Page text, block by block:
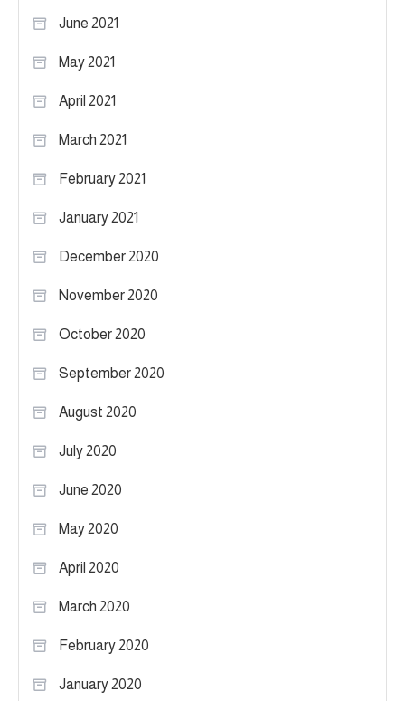
June 2021
May 2021
April 2021
March 2021
February 2021
January 2021
December 2020
November 2020
October 2020
September 2020
August 2020
July 2020
June 2020
May 2020
April 2020
March 2020
February 2020
January 2020